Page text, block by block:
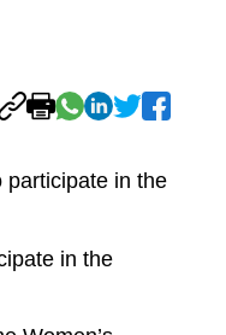
participate in the
in the